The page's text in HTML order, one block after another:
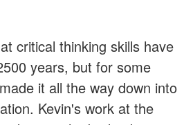
critical thinking skills have
years, but for some
it all the way down into
Kevin's work at the